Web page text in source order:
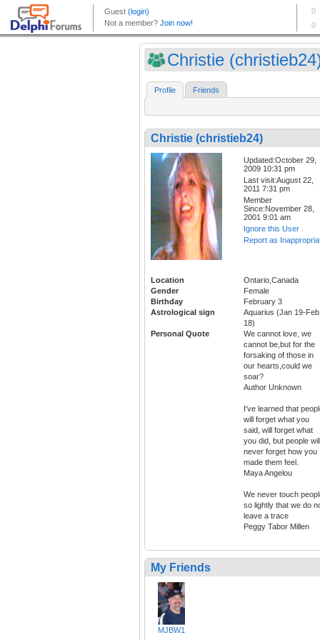
Christie
Profile Friends
Christie (christieb24)
Updated:October 29,
2009 10:31 pm
Last visit:August 22,
2011 7:31 pm
Member
Since:November 28,
2001 9:01 am
Ignore this User
Report as
Location
Ontario,Canada
Gender
Female
Birthday
February 3
Astrological sign
Aquarius (Jan 19-Feb
18)
Personal Quote
We cannot love, we
cannot be,but for the
forsaking of those in
our hearts,could we
soar?
Author Unknown
I've learned that
will forget what you
said, will forget what
you did, but people will
never forget how you
made them feel.
Maya Angelou
We never touch
so lightly that we do
leave a trace
Peggy Tabor Millen
My Friends
MJBW1